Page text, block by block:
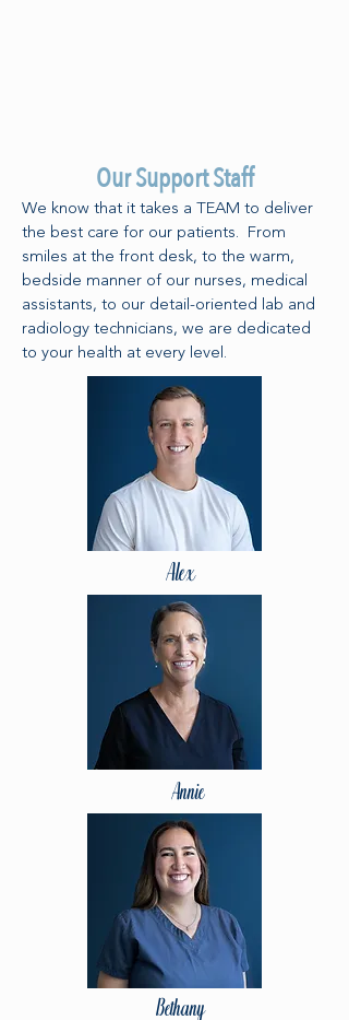
Our Support Staff
We know that it takes a TEAM to deliver
the best care for our patients. From
smiles at the front desk, to the warm,
bedside manner of our nurses, medical
assistants, to our detail-oriented lab and
radiology technicians, we are dedicated
to your health at every level.
Alex
Annie
Bethany